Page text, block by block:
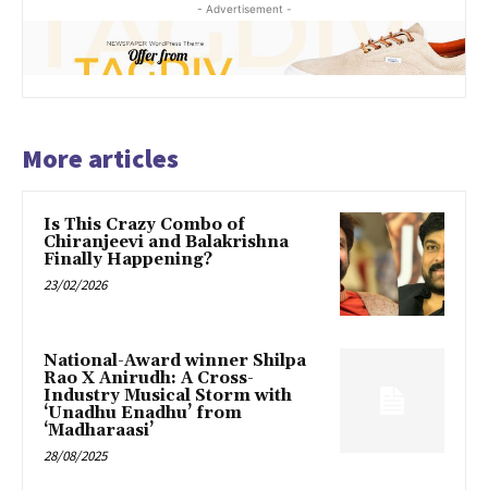
- Advertisement -
More articles
Is This Crazy Combo of
Chiranjeevi and Balakrishna
Finally Happening?
23/02/2026
National-Award winner Shilpa
Rao X Anirudh: A Cross-
Industry Musical Storm with
‘Unadhu Enadhu’ from
‘Madharaasi’
28/08/2025